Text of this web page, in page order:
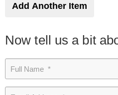
Add Another Item
Now tell us a bit